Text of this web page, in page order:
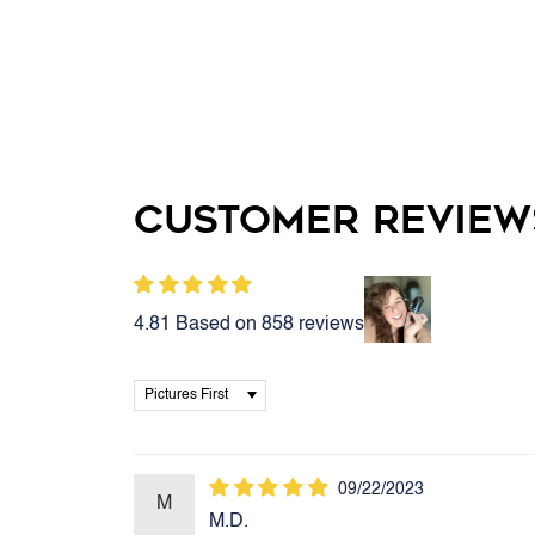
Customer
4.81 Based on 858 reviews
Sort by
M
09/22/2023
M.D.